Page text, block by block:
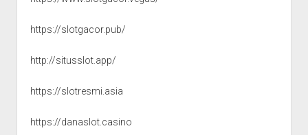
https://slotgacor.pub/
http://situsslot.app/
https://slotresmi.asia
https://danaslot.casino